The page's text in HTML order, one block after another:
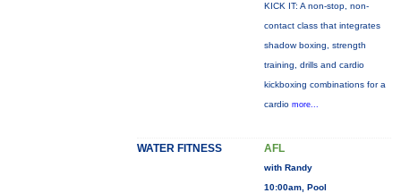
KICK IT: A non-stop, non-
contact class that integrates
shadow boxing, strength
training, drills and cardio
kickboxing combinations for a
cardio more...
WATER FITNESS AFL
with Randy
10:00am, Pool